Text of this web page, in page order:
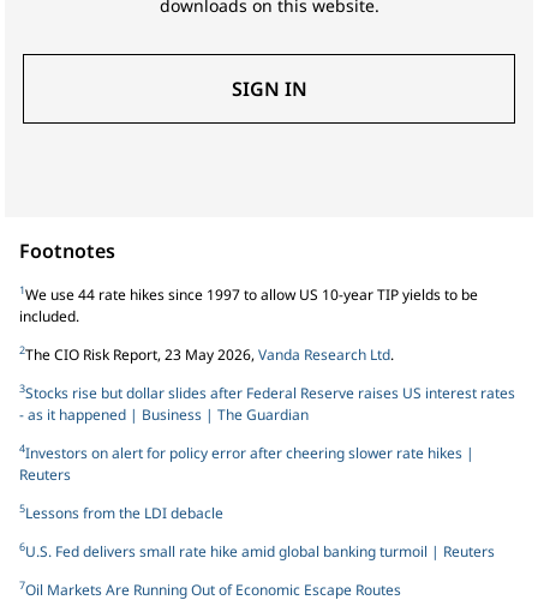
downloads on this website.
SIGN IN
Footnotes
1We use 44 rate hikes since 1997 to allow US 10-year TIP yields to be
included.
2The CIO Risk Report, 23 May 2026,Vanda Research Ltd.
3Stocks rise but dollar slides after Federal Reserve raises US interest rates
- as it happened | Business | The Guardian
4Investors on alert for policy error after cheering slower rate hikes |
Reuters
5Lessons from the LDI debacle
6U.S. Fed delivers small rate hike amid global banking turmoil | Reuters
7Oil Markets Are Running Out of Economic Escape Routes